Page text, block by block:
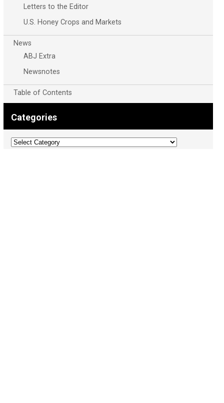
Letters to the Editor
U.S. Honey Crops and Markets
News
ABJ Extra
Newsnotes
Table of Contents
Categories